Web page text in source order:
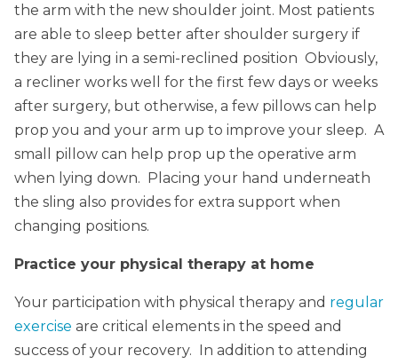
the arm with the new shoulder joint. Most patients
are able to sleep better after shoulder surgery if
they are lying in a semi-reclined position Obviously,
a recliner works well for the first few days or weeks
after surgery, but otherwise, a few pillows can help
prop you and your arm up to improve your sleep. A
small pillow can help prop up the operative arm
when lying down. Placing your hand underneath
the sling also provides for extra support when
changing positions.
Practice your physical therapy at home
Your participation with physical therapy and regular
exercise are critical elements in the speed and
success of your recovery. In addition to attending